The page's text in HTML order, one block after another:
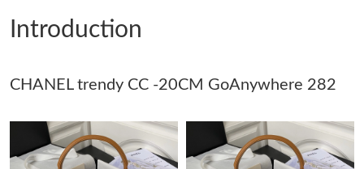
Just Sold: Paul from Detroit on May 24, 2026 at 1:38 PM.
Just Sold: Ethan from Columbus on Jul 07, 2026 at 11:07 AM.
Just Sold: Bob from Minneapolis on Jun 07, 2026 at 3:02 PM.
Introduction
CHANEL trendy CC -20CM GoAnywhere 282